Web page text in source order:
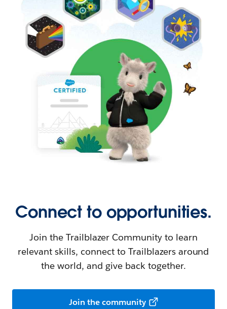
Connect to opportunities.
Join the Trailblazer Community to learn
relevant skills, connect to Trailblazers around
the world, and give back together.
Join the community